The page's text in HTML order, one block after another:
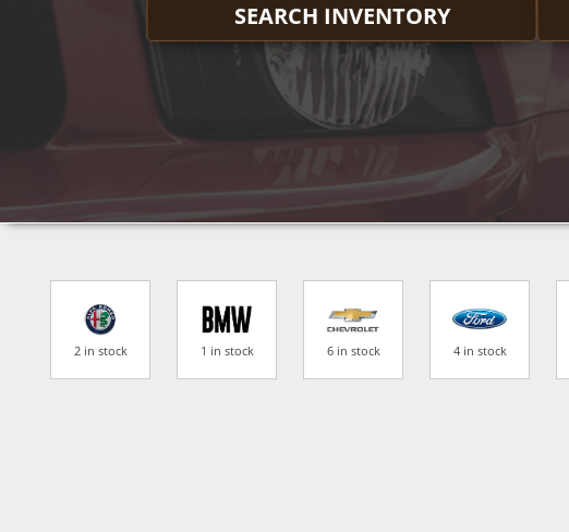
SEARCH INVENTORY
2 in stock 1 in stock 6 in stock 4 in stock